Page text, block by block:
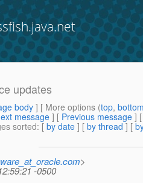
updates
body] [ More options (top,
message ] [ Previous message ]
sorted: [ by date ] [ by thread ] [
>
-0500